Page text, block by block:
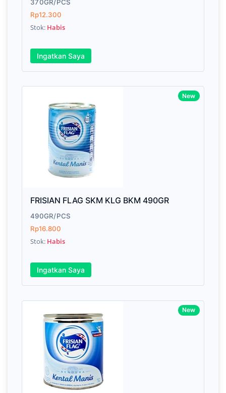
370GR/PCS
Rp12.300
Stok: Habis
Ingatkan Saya
New
FRISIAN FLAG SKM KLG BKM 490GR
490GR/PCS
Rp16.800
Stok: Habis
Ingatkan Saya
New